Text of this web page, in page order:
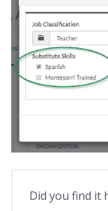
Did you find it